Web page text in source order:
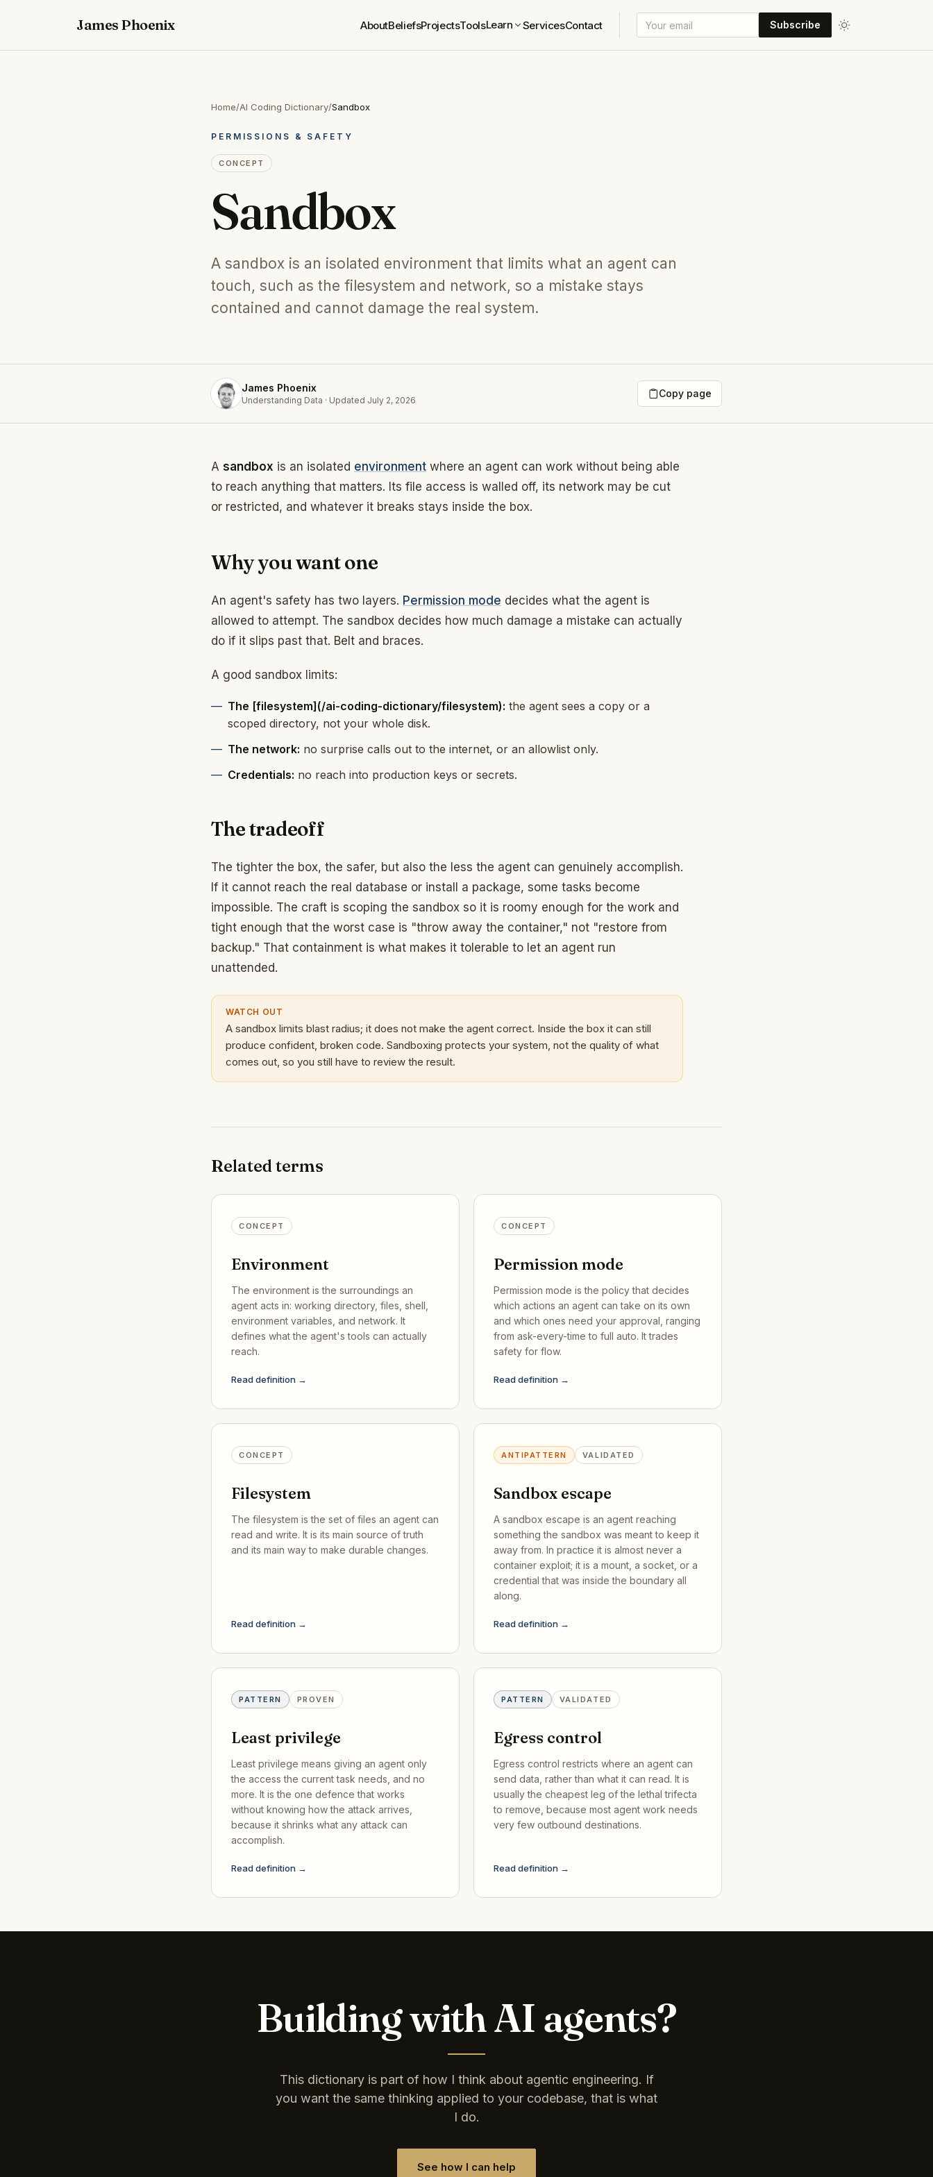
James Phoenix AboutBeliefsProjectsToolsLearn ServicesContact Subscribe
Home/AI Coding Dictionary/Sandbox
PERMISSIONS & SAFETY
CONCEPT
Sandbox
A sandbox is an isolated environment that limits what an agent can
touch, such as the filesystem and network, so a mistake stays
contained and cannot damage the real system.
James Phoenix
Understanding Data · Updated July 2, 2026
Copy page
A sandbox is an isolated environment where an agent can work without being able
to reach anything that matters. Its file access is walled off, its network may be cut
or restricted, and whatever it breaks stays inside the box.
Why you want one
An agent's safety has two layers. Permission mode decides what the agent is
allowed to attempt. The sandbox decides how much damage a mistake can actually
do if it slips past that. Belt and braces.
A good sandbox limits:
The [filesystem](/ai-coding-dictionary/filesystem): the agent sees a copy or a
scoped directory, not your whole disk.
The network: no surprise calls out to the internet, or an allowlist only.
Credentials: no reach into production keys or secrets.
The tradeoff
The tighter the box, the safer, but also the less the agent can genuinely accomplish.
If it cannot reach the real database or install a package, some tasks become
impossible. The craft is scoping the sandbox so it is roomy enough for the work and
tight enough that the worst case is "throw away the container," not "restore from
backup." That containment is what makes it tolerable to let an agent run
unattended.
WATCH OUT
A sandbox limits blast radius; it does not make the agent correct. Inside the box it can still
produce confident, broken code. Sandboxing protects your system, not the quality of what
comes out, so you still have to review the result.
Related terms
CONCEPT
Environment
The environment is the surroundings an
agent acts in: working directory, files, shell,
environment variables, and network. It
defines what the agent's tools can actually
reach.
Read definition →
CONCEPT
Permission mode
Permission mode is the policy that decides
which actions an agent can take on its own
and which ones need your approval, ranging
from ask-every-time to full auto. It trades
safety for flow.
Read definition →
CONCEPT
Filesystem
The filesystem is the set of files an agent can
read and write. It is its main source of truth
and its main way to make durable changes.
Read definition →
ANTIPATTERN VALIDATED
Sandbox escape
A sandbox escape is an agent reaching
something the sandbox was meant to keep it
away from. In practice it is almost never a
container exploit; it is a mount, a socket, or a
credential that was inside the boundary all
along.
Read definition →
PATTERN PROVEN
Least privilege
Least privilege means giving an agent only
the access the current task needs, and no
more. It is the one defence that works
without knowing how the attack arrives,
because it shrinks what any attack can
accomplish.
Read definition →
PATTERN VALIDATED
Egress control
Egress control restricts where an agent can
send data, rather than what it can read. It is
usually the cheapest leg of the lethal trifecta
to remove, because most agent work needs
very few outbound destinations.
Read definition →
Building with AI agents?
This dictionary is part of how I think about agentic engineering. If
you want the same thinking applied to your codebase, that is what
I do.
See how I can help